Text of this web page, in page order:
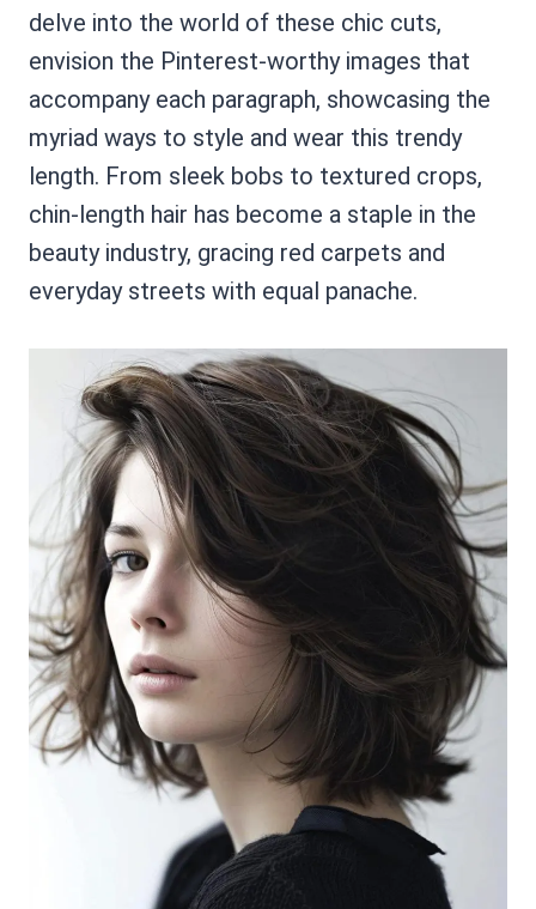
delve into the world of these chic cuts,
envision the Pinterest-worthy images that
accompany each paragraph, showcasing the
myriad ways to style and wear this trendy
length. From sleek bobs to textured crops,
chin-length hair has become a staple in the
beauty industry, gracing red carpets and
everyday streets with equal panache.